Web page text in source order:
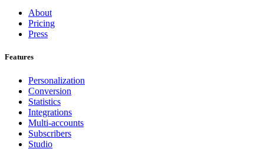
About
Pricing
Press
Features
Personalization
Conversion
Statistics
Integrations
Multi-accounts
Subscribers
Studio